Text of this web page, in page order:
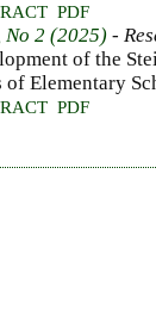
PDF
No 2 (2025) -
of the
of Elementary
PDF